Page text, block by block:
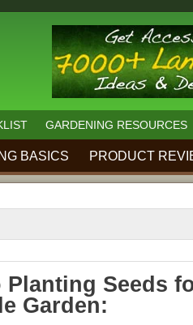
GARDENING RESOURCES
BASICS PRODUCT
CORDLESS
7250
IDEAS FOR
Seeds
Garden: